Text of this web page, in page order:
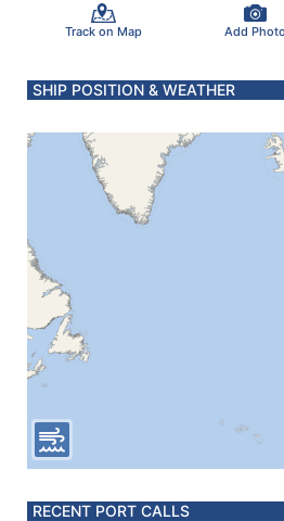
Track on Map Add Photo
SHIP POSITION & WEATHER
RECENT PORT CALLS